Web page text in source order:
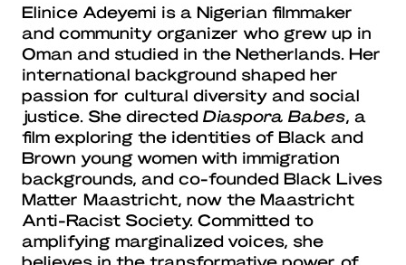
Elinice Adeyemi is a Nigerian filmmaker
and community organizer who grew up in
Oman and studied in the Netherlands. Her
international background shaped her
passion for cultural diversity and social
justice. She directed Diaspora Babes, a
film exploring the identities of Black and
Brown young women with immigration
backgrounds, and co-founded Black Lives
Matter Maastricht, now the Maastricht
Anti-Racist Society. Committed to
amplifying marginalized voices, she
believes in the transformative power of